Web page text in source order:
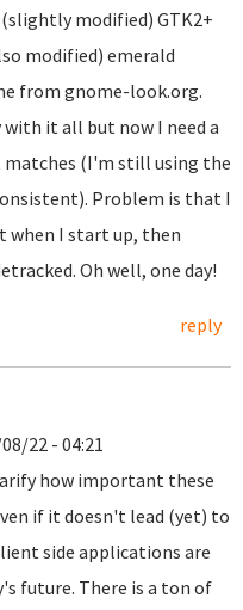
modified) GTK2+
modified) emerald
from gnome-look.org.
it all but now I need a
matches (I'm still using the
Problem is that I
when I start up, then
Oh well, one day!
reply
22 - 04:21
how important these
if it doesn't lead (yet) to
side applications are
future. There is a ton of